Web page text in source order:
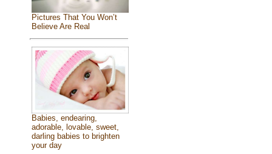
Pictures That You Won’t
Believe Are Real
Babies, endearing,
adorable, lovable, sweet,
darling babies to brighten
your day